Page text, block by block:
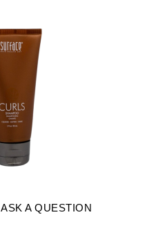
ASK A QUESTION